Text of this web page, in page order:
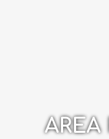
AREA